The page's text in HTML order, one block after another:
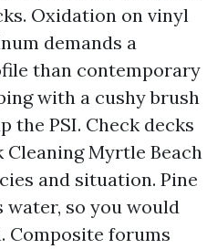
Oxidation on vinyl
demands a
than contemporary
with a cushy brush
the PSI. Check decks
Cleaning Myrtle Beach
and situation. Pine
water, so you would
Composite forums